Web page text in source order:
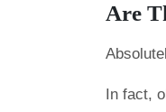
Are
In fact,